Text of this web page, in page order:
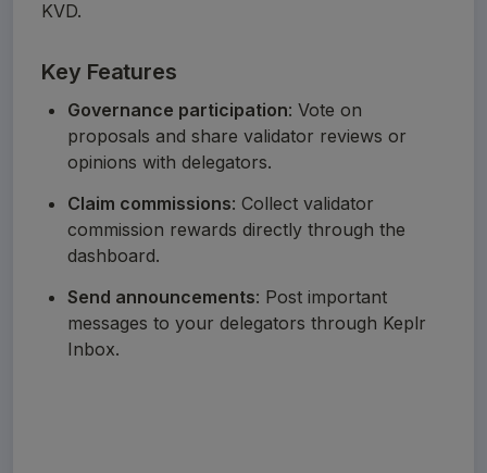
Key Features
Governance participation: Vote on
proposals and share validator reviews or
opinions with delegators.
Claim commissions: Collect validator
commission rewards directly through the
dashboard.
Send announcements: Post important
messages to your delegators through Keplr
Inbox.